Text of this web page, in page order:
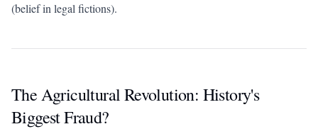
(belief in legal fictions).
The Agricultural Revolution: History's
Biggest Fraud?